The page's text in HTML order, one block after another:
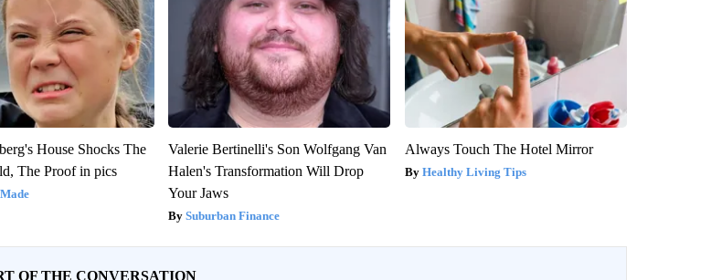
House Shocks The
The Proof in pics
Valerie Bertinelli's Son Wolfgang Van
Halen's Transformation Will Drop
Your Jaws
Suburban Finance
Always Touch The Hotel Mirror
Healthy Living Tips
OF THE CONVERSATION